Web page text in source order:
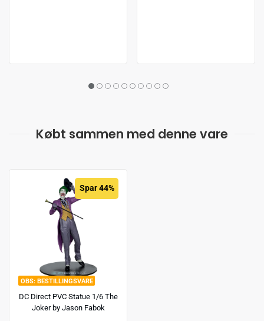
Købt sammen med denne vare
BESTILLINGSVARE
Spar 44%
DC Direct PVC Statue 1/6 The
Joker by Jason Fabok